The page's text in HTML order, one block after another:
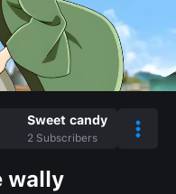
Sweet candy
2 Subscribers
wally